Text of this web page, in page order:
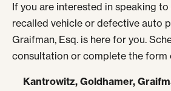
If you are interested in speaking
recalled vehicle or defective auto
Graifman, Esq. is here for you.
consultation or complete the form
Kantrowitz, Goldhamer,